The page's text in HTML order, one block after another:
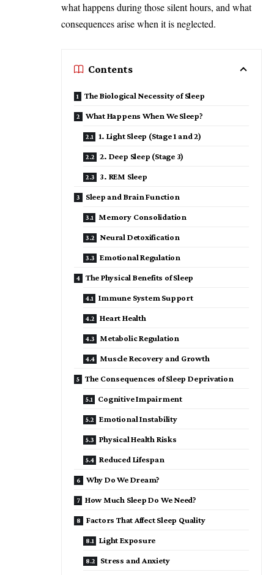
what happens during those silent hours, and what
consequences arise when it is neglected.
Contents
The Biological Necessity of Sleep
What Happens When We Sleep?
1. Light Sleep (Stage 1 and 2)
2. Deep Sleep (Stage 3)
3. REM Sleep
Sleep and Brain Function
Memory Consolidation
Neural Detoxification
Emotional Regulation
The Physical Benefits of Sleep
Immune System Support
Heart Health
Metabolic Regulation
Muscle Recovery and Growth
The Consequences of Sleep Deprivation
Cognitive Impairment
Emotional Instability
Physical Health Risks
Reduced Lifespan
Why Do We Dream?
How Much Sleep Do We Need?
Factors That Affect Sleep Quality
Light Exposure
Stress and Anxiety